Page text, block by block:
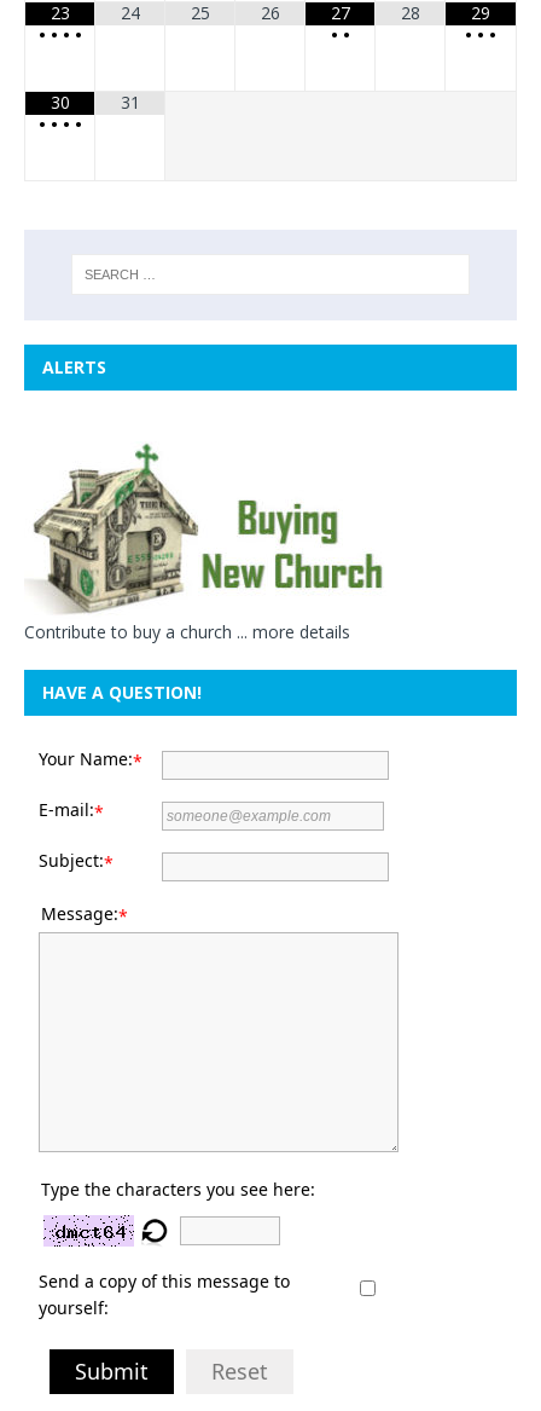
23
• • • •
24 25 26
27
• •
28
29
• • •
30
• • • •
31
ALERTS
Contribute to buy a church ... more details
HAVE A QUESTION!
Your Name:*
E-mail:*
Subject:*
Message:*
Type the characters you see here:
Send a copy of this message to
yourself:
Submit Reset